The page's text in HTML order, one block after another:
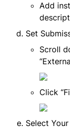
Add
Set
Scroll
Click
Select